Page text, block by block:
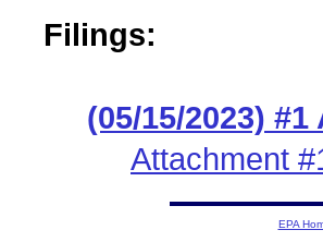
Filings:
(05/15/2023)
Attachment
EPA